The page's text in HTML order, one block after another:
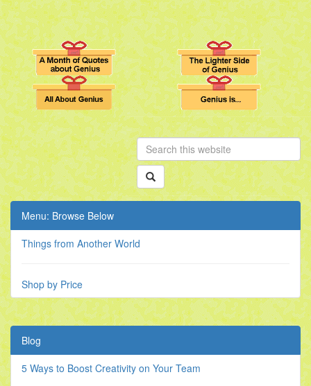
Menu: Browse Below
Things from Another World
Shop by Price
Blog
5 Ways to Boost Creativity on Your Team